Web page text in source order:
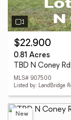
$22,900
0.81 Acres
TBD N Coney
MLS# 907500
Listed by: LandBridge
New